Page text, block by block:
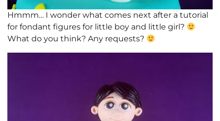
Hmmm… I wonder what comes next after a tutorial
for fondant figures for little boy and little girl?
What do you think? Any requests?